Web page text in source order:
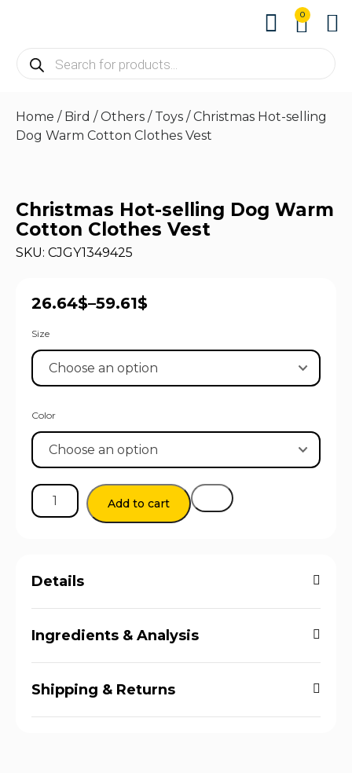
0
Home / Bird /Others / Toys / Christmas Hot-selling
Dog Warm Cotton Clothes Vest
Christmas Hot-selling Dog Warm
Cotton Clothes Vest
SKU: CJGY1349425
26.64$–59.61$
Size
Color
Add to cart
Details
Ingredients & Analysis
Shipping & Returns